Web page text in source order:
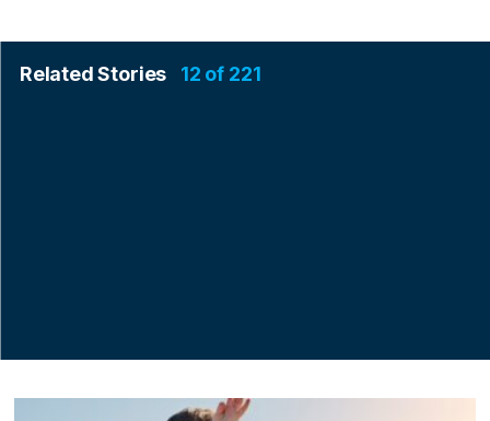
Related Stories 12 of 221